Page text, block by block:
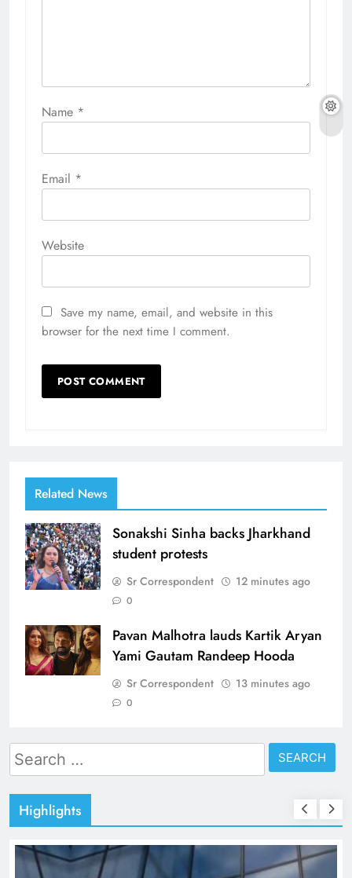
Name *
Email *
Website
Save my name, email, and website in this
browser for the next time I comment.
Related News
Sonakshi Sinha backs Jharkhand
student protests
Sr Correspondent 12 minutes ago
0
Pavan Malhotra lauds Kartik Aryan
Yami Gautam Randeep Hooda
Sr Correspondent 13 minutes ago
0
Search
for:
Highlights